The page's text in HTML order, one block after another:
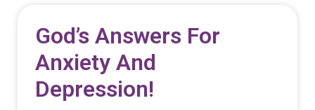
God’s Answers For
Anxiety And
Depression!